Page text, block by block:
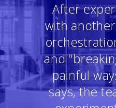
After
with
and
painful
says, the